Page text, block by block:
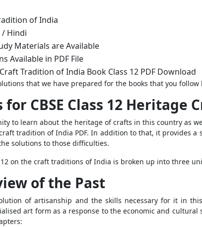
of India
/ Hindi
Materials are Available
Available in PDF File
Craft Tradition of India Book Class 12 PDF Download
that we have prepared for the books that you
for CBSE Class 12 Heritage
to learn about the heritage of crafts in this country as
craft tradition of India PDF. In addition to that, it provides
solutions to those difficulties.
12 on the craft traditions of India is broken up into three
of the Past
of artisanship and the skills necessary for it in
art form as a response to the economic and